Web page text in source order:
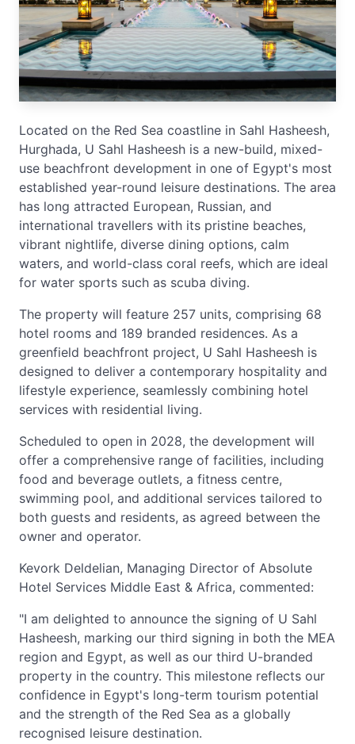
Located on the Red Sea coastline in Sahl Hasheesh,
Hurghada, U Sahl Hasheesh is a new-build, mixed-
use beachfront development in one of Egypt's most
established year-round leisure destinations. The area
has long attracted European, Russian, and
international travellers with its pristine beaches,
vibrant nightlife, diverse dining options, calm
waters, and world-class coral reefs, which are ideal
for water sports such as scuba diving.
The property will feature 257 units, comprising 68
hotel rooms and 189 branded residences. As a
greenfield beachfront project, U Sahl Hasheesh is
designed to deliver a contemporary hospitality and
lifestyle experience, seamlessly combining hotel
services with residential living.
Scheduled to open in 2028, the development will
offer a comprehensive range of facilities, including
food and beverage outlets, a fitness centre,
swimming pool, and additional services tailored to
both guests and residents, as agreed between the
owner and operator.
Kevork Deldelian, Managing Director of Absolute
Hotel Services Middle East & Africa, commented:
"I am delighted to announce the signing of U Sahl
Hasheesh, marking our third signing in both the MEA
region and Egypt, as well as our third U-branded
property in the country. This milestone reflects our
confidence in Egypt's long-term tourism potential
and the strength of the Red Sea as a globally
recognised leisure destination.